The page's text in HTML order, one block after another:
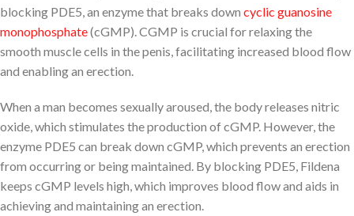
blocking PDE5, an enzyme that breaks down cyclic guanosine
monophosphate(cGMP). CGMP is crucial for relaxing the
smooth muscle cells in the penis, facilitating increased blood flow
and enabling an erection.
When a man becomes sexually aroused, the body releases nitric
oxide, which stimulates the production of cGMP. However, the
enzyme PDE5 can break down cGMP, which prevents an erection
from occurring or being maintained. By blocking PDE5, Fildena
keeps cGMP levels high, which improves blood flow and aids in
achieving and maintaining an erection.